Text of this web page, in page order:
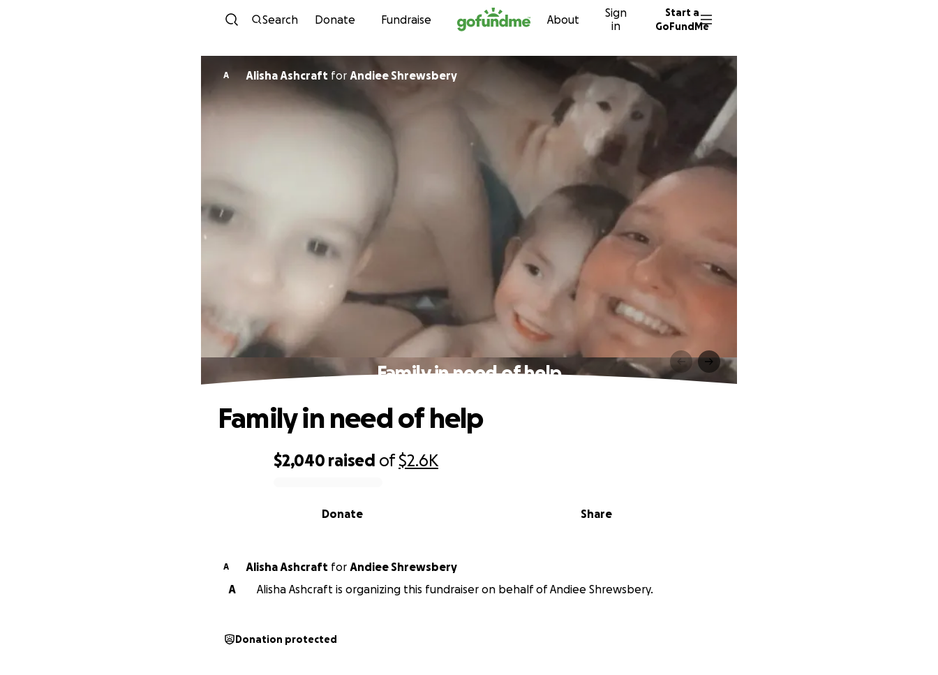
Skip to content
Search Donate Fundraise About
Sign
in
Start a
GoFundMe
A Alisha Ashcraft for Andiee Shrewsbery
Family in need of help
$2,040 raised of$2.6K
Share
Donate
Family in need of help
A Alisha Ashcraft for Andiee Shrewsbery
A
Alisha Ashcraft is organizing this fundraiser on behalf of Andiee Shrewsbery.
Donation protected